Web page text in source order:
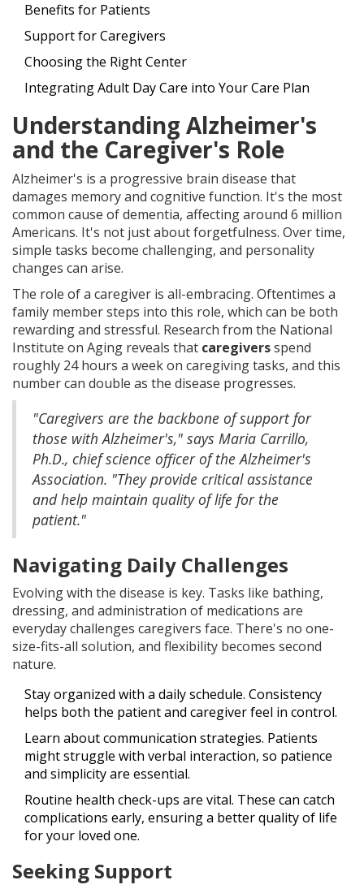
Benefits for Patients
Support for Caregivers
Choosing the Right Center
Integrating Adult Day Care into Your Care Plan
Understanding Alzheimer's
and the Caregiver's Role
Alzheimer's is a progressive brain disease that
damages memory and cognitive function. It's the most
common cause of dementia, affecting around 6 million
Americans. It's not just about forgetfulness. Over time,
simple tasks become challenging, and personality
changes can arise.
The role of a caregiver is all-embracing. Oftentimes a
family member steps into this role, which can be both
rewarding and stressful. Research from the National
Institute on Aging reveals that caregiversspend
roughly 24 hours a week on caregiving tasks, and this
number can double as the disease progresses.
"Caregivers are the backbone of support for
those with Alzheimer's," says Maria Carrillo,
Ph.D., chief science officer of the Alzheimer's
Association. "They provide critical assistance
and help maintain quality of life for the
patient."
Navigating Daily Challenges
Evolving with the disease is key. Tasks like bathing,
dressing, and administration of medications are
everyday challenges caregivers face. There's no one-
size-fits-all solution, and flexibility becomes second
nature.
Stay organized with a daily schedule. Consistency
helps both the patient and caregiver feel in control.
Learn about communication strategies. Patients
might struggle with verbal interaction, so patience
and simplicity are essential.
Routine health check-ups are vital. These can catch
complications early, ensuring a better quality of life
for your loved one.
Seeking Support